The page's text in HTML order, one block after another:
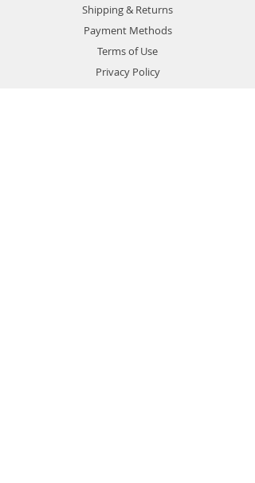
Shipping & Returns
Payment Methods
Terms of Use
Privacy Policy